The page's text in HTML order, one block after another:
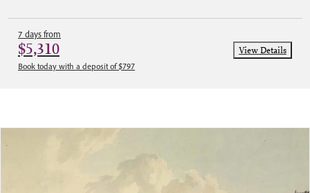
7 days from
$5,310
Book today with a deposit of $797
View Details